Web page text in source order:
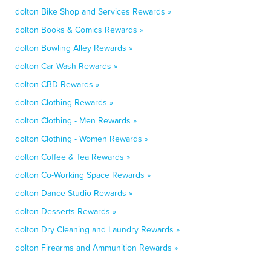
dolton Bike Shop and Services Rewards »
dolton Books & Comics Rewards »
dolton Bowling Alley Rewards »
dolton Car Wash Rewards »
dolton CBD Rewards »
dolton Clothing Rewards »
dolton Clothing - Men Rewards »
dolton Clothing - Women Rewards »
dolton Coffee & Tea Rewards »
dolton Co-Working Space Rewards »
dolton Dance Studio Rewards »
dolton Desserts Rewards »
dolton Dry Cleaning and Laundry Rewards »
dolton Firearms and Ammunition Rewards »